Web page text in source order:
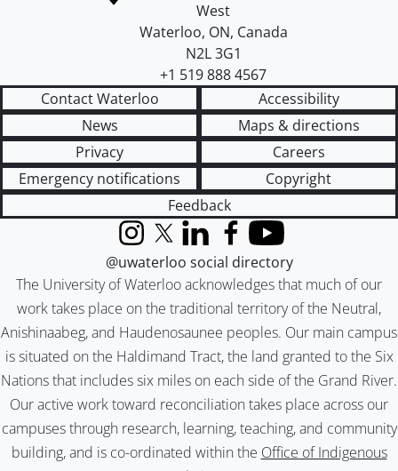
West
Waterloo, ON, Canada
N2L 3G1
+1 519 888 4567
Contact Waterloo
Accessibility
News
Maps & directions
Privacy
Careers
Emergency notifications
Copyright
Feedback
The University of Waterloo acknowledges that much of our
work takes place on the traditional territory of the Neutral,
Anishinaabeg, and Haudenosaunee peoples. Our main campus
is situated on the Haldimand Tract, the land granted to the Six
Nations that includes six miles on each side of the Grand River.
Our active work toward reconciliation takes place across our
campuses through research, learning, teaching, and community
building, and is co-ordinated within the Office of Indigenous
InstagramX (formerly Twitter)
LinkedInFacebook
YouTube
@uwaterloo social directory